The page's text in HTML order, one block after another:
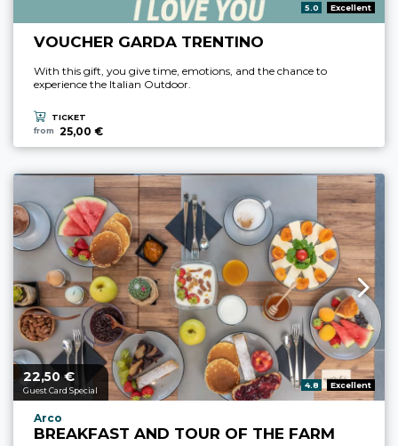
aria.rating_prefix:
5.0 Excellent
VOUCHER GARDA TRENTINO
With this gift, you give time, emotions, and the chance to
experience the Italian Outdoor.
TICKET
from
25,00 €
aria.price_from_prefix
22,50 €
Guest Card Special
aria.rating_prefix:
4.8 Excellent
aria.experience_location_prefix
Arco
BREAKFAST AND TOUR OF THE FARM